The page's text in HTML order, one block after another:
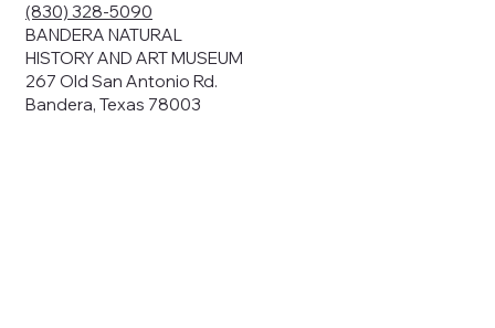
(830) 328-5090
BANDERA NATURAL
HISTORY AND ART MUSEUM
267 Old San Antonio Rd.
Bandera, Texas 78003